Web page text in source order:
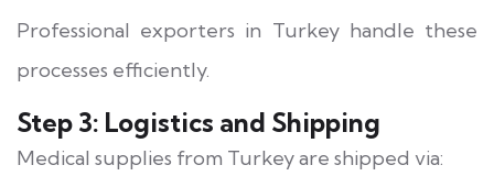
Professional exporters in Turkey handle these
processes efficiently.
Step 3: Logistics and Shipping
Medical supplies from Turkey are shipped via: